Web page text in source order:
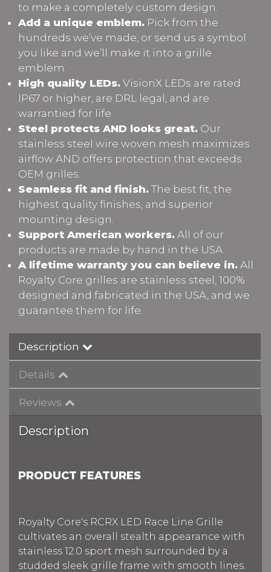
to make a completely custom design.
Add a unique emblem. Pick from the
hundreds we’ve made, or send us a symbol
you like and we’ll make it into a grille
emblem.
High quality LEDs. VisionX LEDs are rated
IP67 or higher, are DRL legal, and are
warrantied for life.
Steel protects AND looks great. Our
stainless steel wire woven mesh maximizes
airflow AND offers protection that exceeds
OEM grilles.
Seamless fit and finish. The best fit, the
highest quality finishes, and superior
mounting design.
Support American workers. All of our
products are made by hand in the USA.
A lifetime warranty you can believe in. All
Royalty Core grilles are stainless steel, 100%
designed and fabricated in the USA, and we
guarantee them for life.
Description
Details
Reviews
Description
PRODUCT FEATURES
Royalty Core's RCRX LED Race Line Grille
cultivates an overall stealth appearance with
stainless 12.0 sport mesh surrounded by a
studded sleek grille frame with smooth lines.